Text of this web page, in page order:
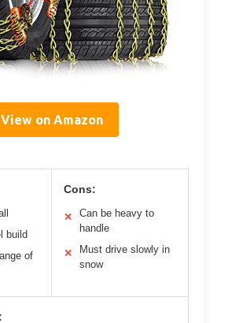
View on Amazon
build
of
Cons:
✕
Can be heavy to
handle
✕
Must drive slowly in
snow